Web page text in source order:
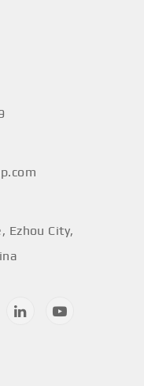
Ezhou City,